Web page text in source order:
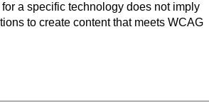
a specific technology does not imply
to create content that meets WCAG